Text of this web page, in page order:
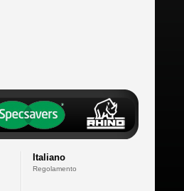
Italiano
Regolamento